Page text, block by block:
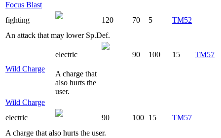
Focus Blast
fighting
120 70 5
TM52
An attack that may lower Sp.Def.
Wild Charge
electric 90 100 15 TM57
A charge that
also hurts the
user.
Wild Charge
electric
90 100 15
TM57
A charge that also hurts the user.